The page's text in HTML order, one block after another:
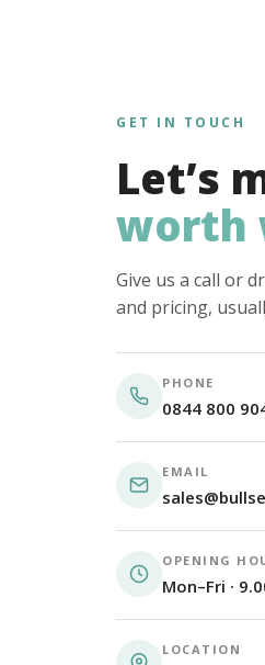
GET IN TOUCH
Let’s
worth
Give us a call or
and pricing,
PHONE
0844 800
EMAIL
OPENING
Mon–Fri ·
LOCATION